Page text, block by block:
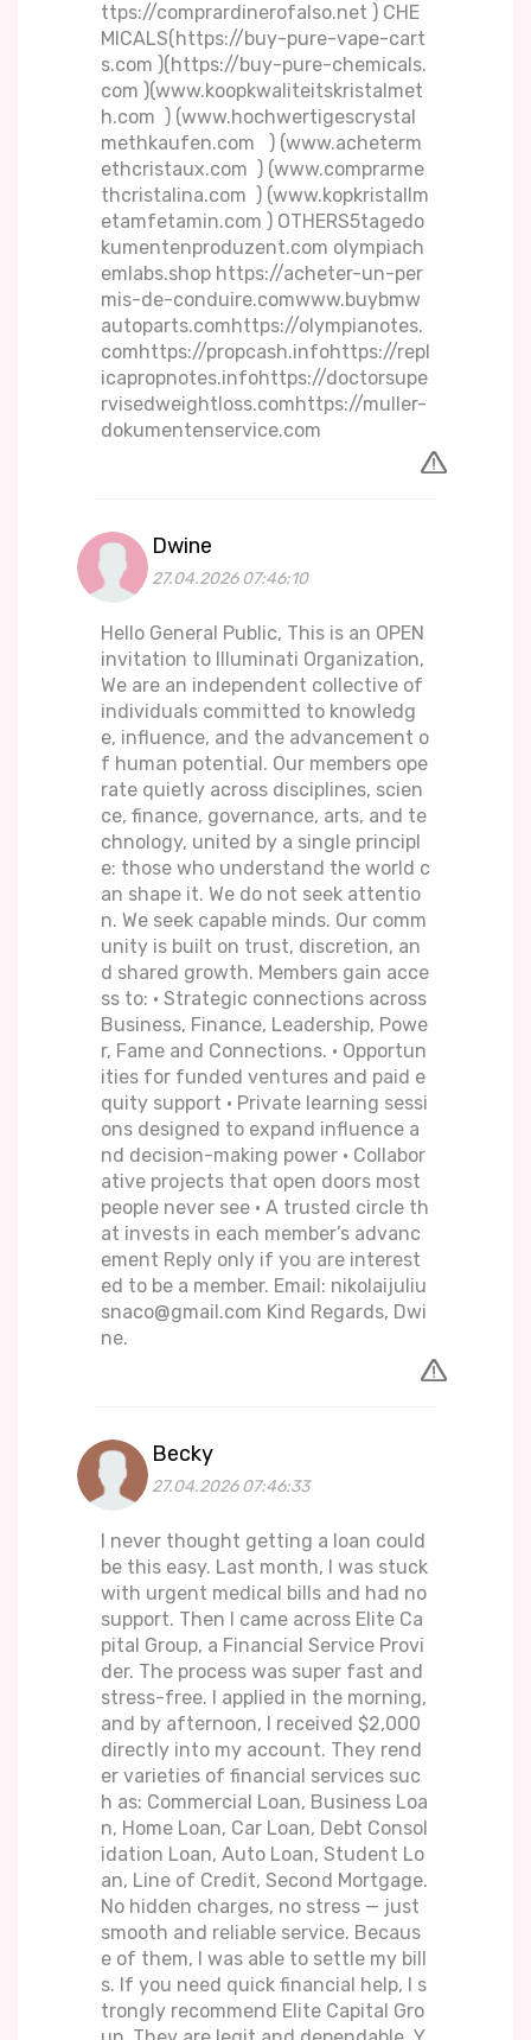
ttps://comprardinerofalso.net ) CHE
MICALS(https://buy-pure-vape-cart
s.com )(https://buy-pure-chemicals.
com )(www.koopkwaliteitskristalmet
h.com ) (www.hochwertigescrystal
methkaufen.com ) (www.acheterm
ethcristaux.com ) (www.comprarme
thcristalina.com ) (www.kopkristallm
etamfetamin.com ) OTHERS5tagedo
kumentenproduzent.com olympiach
emlabs.shop https://acheter-un-per
mis-de-conduire.comwww.buybmw
autoparts.comhttps://olympianotes.
comhttps://propcash.infohttps://repl
icapropnotes.infohttps://doctorsupe
rvisedweightloss.comhttps://muller-
dokumentenservice.com
Dwine
27.04.2026 07:46:10
Hello General Public, This is an OPEN
invitation to Illuminati Organization,
We are an independent collective of
individuals committed to knowledg
e, influence, and the advancement o
f human potential. Our members ope
rate quietly across disciplines, scien
ce, finance, governance, arts, and te
chnology, united by a single principl
e: those who understand the world c
an shape it. We do not seek attentio
n. We seek capable minds. Our comm
unity is built on trust, discretion, an
d shared growth. Members gain acce
ss to: • Strategic connections across
Business, Finance, Leadership, Powe
r, Fame and Connections. • Opportun
ities for funded ventures and paid e
quity support • Private learning sessi
ons designed to expand influence a
nd decision-making power • Collabor
ative projects that open doors most
people never see • A trusted circle th
at invests in each member’s advanc
ement Reply only if you are interest
ed to be a member. Email: nikolaijuliu
snaco@gmail.com Kind Regards, Dwi
ne.
Becky
27.04.2026 07:46:33
I never thought getting a loan could
be this easy. Last month, I was stuck
with urgent medical bills and had no
support. Then I came across Elite Ca
pital Group, a Financial Service Provi
der. The process was super fast and
stress-free. I applied in the morning,
and by afternoon, I received $2,000
directly into my account. They rend
er varieties of financial services suc
h as: Commercial Loan, Business Loa
n, Home Loan, Car Loan, Debt Consol
idation Loan, Auto Loan, Student Lo
an, Line of Credit, Second Mortgage.
No hidden charges, no stress — just
smooth and reliable service. Becaus
e of them, I was able to settle my bill
s. If you need quick financial help, I s
trongly recommend Elite Capital Gro